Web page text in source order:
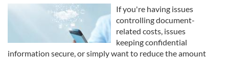
If you're having issues
controlling document-
related costs, issues
keeping confidential
information secure, or simply want to reduce the amount